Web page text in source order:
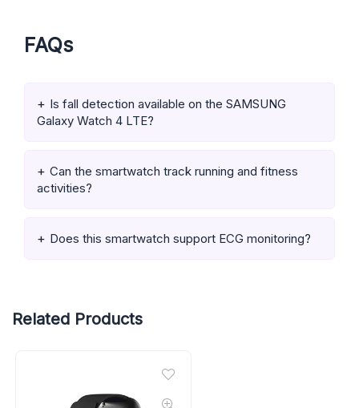
FAQs
Is fall detection available on the SAMSUNG
Galaxy Watch 4 LTE?
Can the smartwatch track running and fitness
activities?
Does this smartwatch support ECG monitoring?
Related Products